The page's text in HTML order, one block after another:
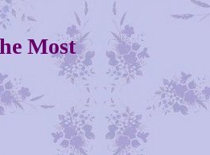
Most